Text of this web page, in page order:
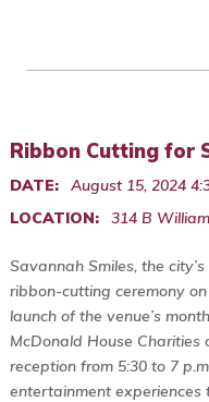
Ribbon Cutting for
DATE:
August 15, 2024
LOCATION:
314 B
Savannah Smiles, the
ribbon-cutting ceremony
launch of the venue’s
McDonald House Charities
reception from 5:30 to 7
entertainment